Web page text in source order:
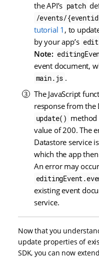
the API’s patch
/events/
tutorial 1 , to
by your app’s
Note:
event document,
main.js .
The JavaScript
response from the
update() method
value of 200. The
Datastore service
which the app
An error may
existing event
service.
Now that you
update properties of
SDK, you can now